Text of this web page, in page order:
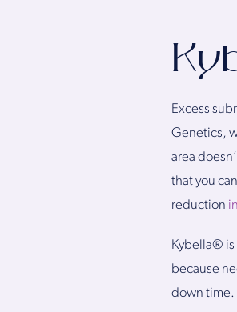
Excess
Genetics,
area
that you
reduction
Kybella® is
because
down time.